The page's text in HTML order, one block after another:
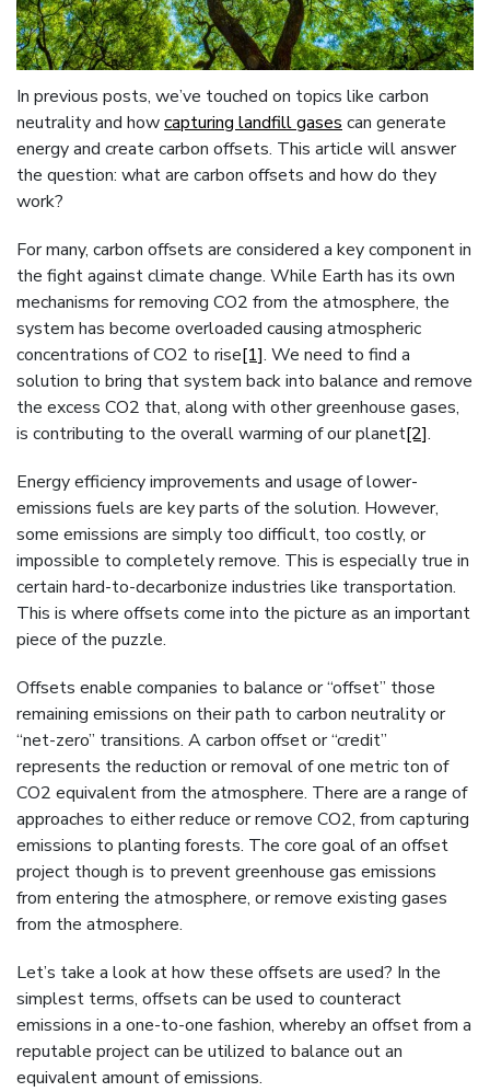
In previous posts, we’ve touched on topics like carbon
neutrality and howcapturing landfill gasescan generate
energy and create carbon offsets. This article will answer
the question: what are carbon offsets and how do they
work?
For many, carbon offsets are considered a key component in
the fight against climate change. While Earth has its own
mechanisms for removing CO2 from the atmosphere, the
system has become overloaded causing atmospheric
concentrations of CO2 to rise[1]. We need to find a
solution to bring that system back into balance and remove
the excess CO2 that, along with other greenhouse gases,
is contributing to the overall warming of our planet[2].
Energy efficiency improvements and usage of lower-
emissions fuels are key parts of the solution. However,
some emissions are simply too difficult, too costly, or
impossible to completely remove. This is especially true in
certain hard-to-decarbonize industries like transportation.
This is where offsets come into the picture as an important
piece of the puzzle.
Offsets enable companies to balance or “offset” those
remaining emissions on their path to carbon neutrality or
“net-zero” transitions. A carbon offset or “credit”
represents the reduction or removal of one metric ton of
CO2 equivalent from the atmosphere. There are a range of
approaches to either reduce or remove CO2, from capturing
emissions to planting forests. The core goal of an offset
project though is to prevent greenhouse gas emissions
from entering the atmosphere, or remove existing gases
from the atmosphere.
Let’s take a look at how these offsets are used? In the
simplest terms, offsets can be used to counteract
emissions in a one-to-one fashion, whereby an offset from a
reputable project can be utilized to balance out an
equivalent amount of emissions.